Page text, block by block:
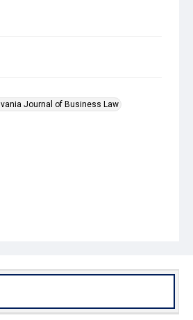
Journal of Business Law